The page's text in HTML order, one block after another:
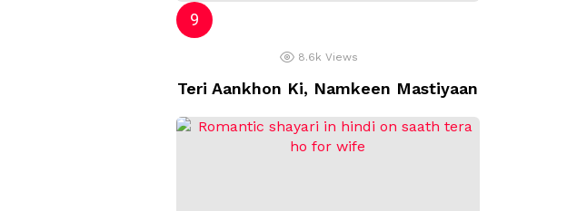
8.6k Views
Teri Aankhon Ki, Namkeen Mastiyaan